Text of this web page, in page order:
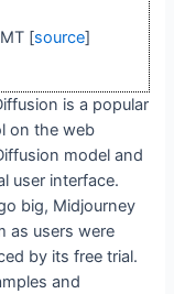
[source]
is a popular
on the web
model and
user interface.
big, Midjourney
as users were
by its free trial.
and